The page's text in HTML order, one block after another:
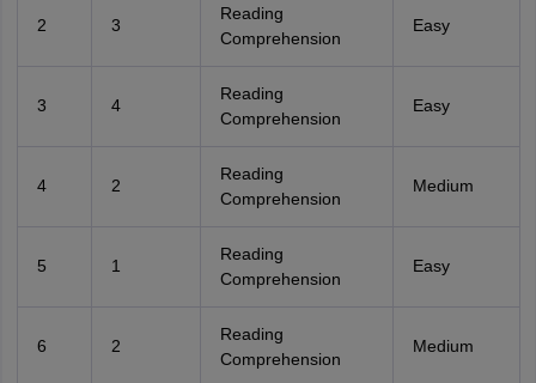
2 3
Reading
Comprehension
Easy
3 4
Reading
Comprehension
Easy
4 2
Reading
Comprehension
Medium
5 1
Reading
Comprehension
Easy
6 2
Reading
Comprehension
Medium